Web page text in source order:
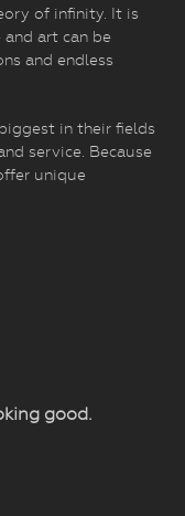
of infinity. It is
art can be
and endless
in their fields
service. Because
unique
good.